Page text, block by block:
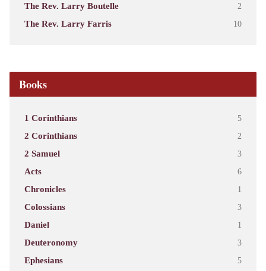
The Rev. Larry Boutelle 2
The Rev. Larry Farris 10
Books
1 Corinthians 5
2 Corinthians 2
2 Samuel 3
Acts 6
Chronicles 1
Colossians 3
Daniel 1
Deuteronomy 3
Ephesians 5